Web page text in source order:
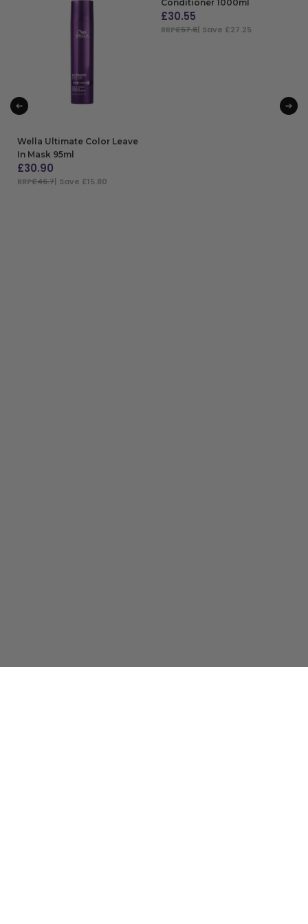
Wella Ultimate Color Leave
In Mask 95ml
£30.90
RRP£46.7| Save £15.80
Conditioner 1000ml
£30.55
RRP£57.8| Save £27.25